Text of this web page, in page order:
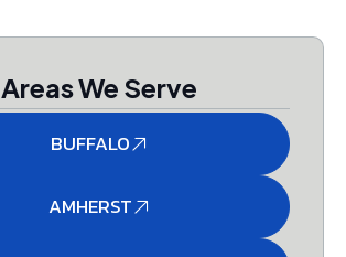
Areas We Serve
BUFFALO
AMHERST